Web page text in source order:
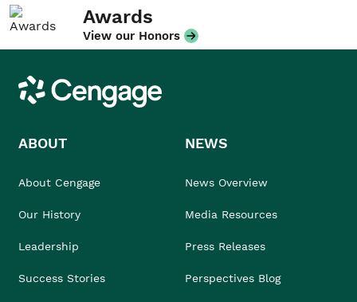
Awards
View our Honors
Cengage
ABOUT
About Cengage
Our History
Leadership
Success Stories
NEWS
News Overview
Media Resources
Press Releases
Perspectives Blog